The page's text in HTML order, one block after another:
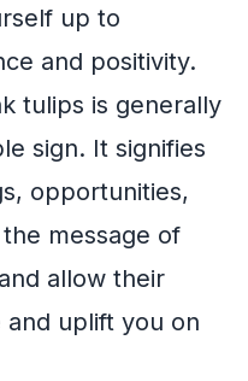
up to
and positivity.
tulips is generally
sign. It signifies
opportunities,
message of
allow their
uplift you on